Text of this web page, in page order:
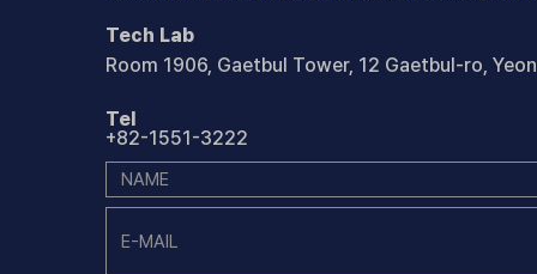
Tech Lab
Room 1906, Gaetbul Tower, 12 Gaetbul-ro,
Tel
+82-1551-3222